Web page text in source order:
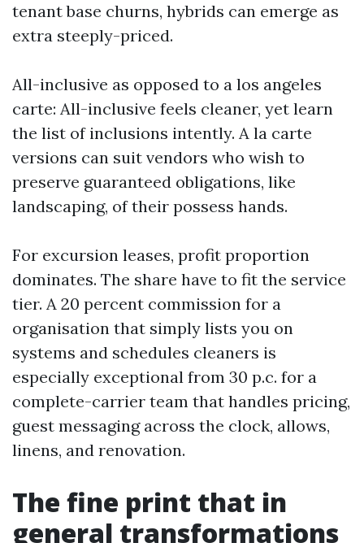
tenant base churns, hybrids can emerge as
extra steeply-priced.
All-inclusive as opposed to a los angeles
carte: All-inclusive feels cleaner, yet learn
the list of inclusions intently. A la carte
versions can suit vendors who wish to
preserve guaranteed obligations, like
landscaping, of their possess hands.
For excursion leases, profit proportion
dominates. The share have to fit the service
tier. A 20 percent commission for a
organisation that simply lists you on
systems and schedules cleaners is
especially exceptional from 30 p.c. for a
complete-carrier team that handles pricing,
guest messaging across the clock, allows,
linens, and renovation.
The fine print that in
general transformations